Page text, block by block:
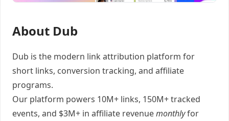
About Dub
Dub is the modern link attribution platform for
short links, conversion tracking, and affiliate
programs.
Our platform powers 10M+ links, 150M+ tracked
events, and $3M+ in affiliate revenuemonthlyfor